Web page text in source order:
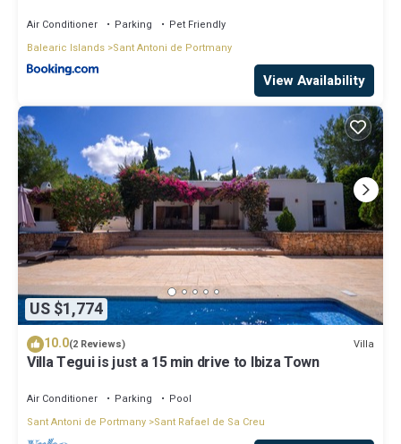
Air Conditioner Parking
Pet Friendly
Balearic Islands Sant Antoni de Portmany
View Availability
US $1,774
10.0(2 Reviews) Villa
Villa Tegui is just a 15 min drive to Ibiza Town
Air Conditioner Parking
Pool
Sant Antoni de Portmany Sant Rafael de Sa Creu